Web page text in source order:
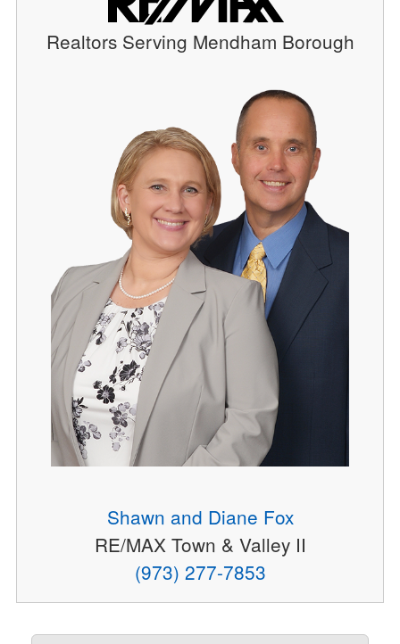
Realtors Serving Mendham Borough
Shawn and Diane Fox
RE/MAX Town & Valley II
(973) 277-7853